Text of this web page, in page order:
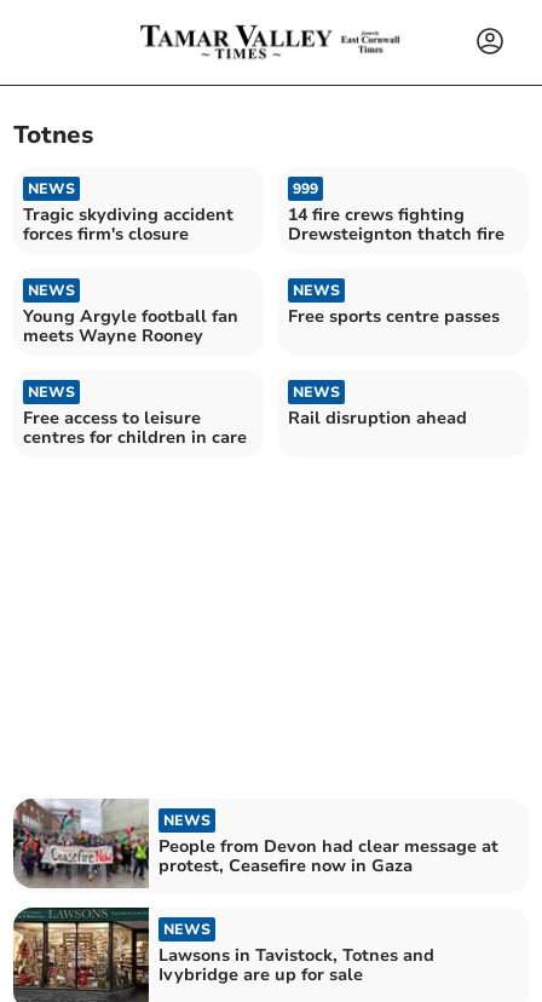
Totnes
NEWS
Tragic skydiving accident
forces firm's closure
999
14 fire crews fighting
Drewsteignton thatch fire
NEWS
Young Argyle football fan
meets Wayne Rooney
NEWS
Free sports centre passes
NEWS
Free access to leisure
centres for children in care
NEWS
Rail disruption ahead
NEWS
People from Devon had clear message at
protest, Ceasefire now in Gaza
NEWS
Lawsons in Tavistock, Totnes and
Ivybridge are up for sale